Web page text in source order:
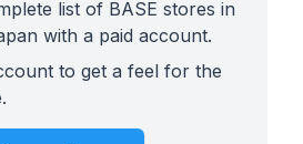
list of BASE stores in
with a paid account.
to get a feel for the